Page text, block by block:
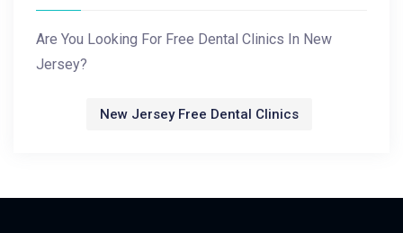
Are You Looking For Free Dental Clinics In New
Jersey?
New Jersey Free Dental Clinics